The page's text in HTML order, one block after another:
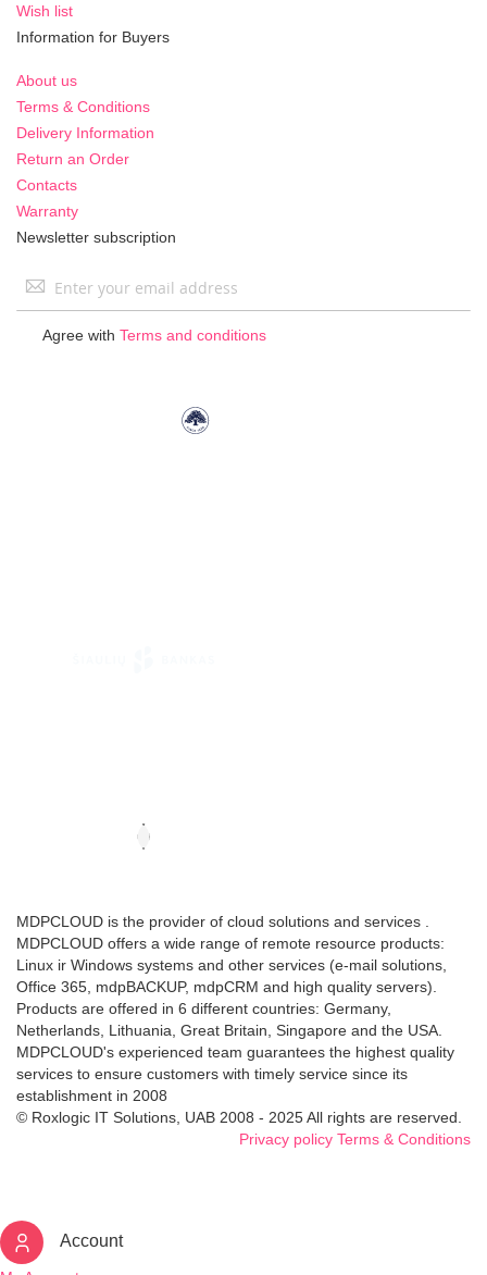
Wish list
Information for Buyers
About us
Terms & Conditions
Delivery Information
Return an Order
Contacts
Warranty
Newsletter subscription
Sign
Agree with Terms and conditions
MDPCLOUD is the provider of cloud solutions and services .
MDPCLOUD offers a wide range of remote resource products:
Linux ir Windows systems and other services (e-mail solutions,
Office 365, mdpBACKUP, mdpCRM and high quality servers).
Products are offered in 6 different countries: Germany,
Netherlands, Lithuania, Great Britain, Singapore and the USA.
MDPCLOUD's experienced team guarantees the highest quality
services to ensure customers with timely service since its
establishment in 2008
© Roxlogic IT Solutions, UAB 2008 - 2025 All rights are reserved.
Privacy policy Terms & Conditions
Account